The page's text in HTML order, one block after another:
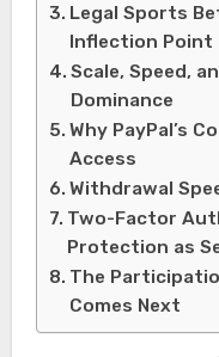
Legal Sports
Inflection Point
Scale, Speed,
Dominance
Why PayPal’s
Access
Withdrawal
Two-Factor
Protection as
The
Comes Next